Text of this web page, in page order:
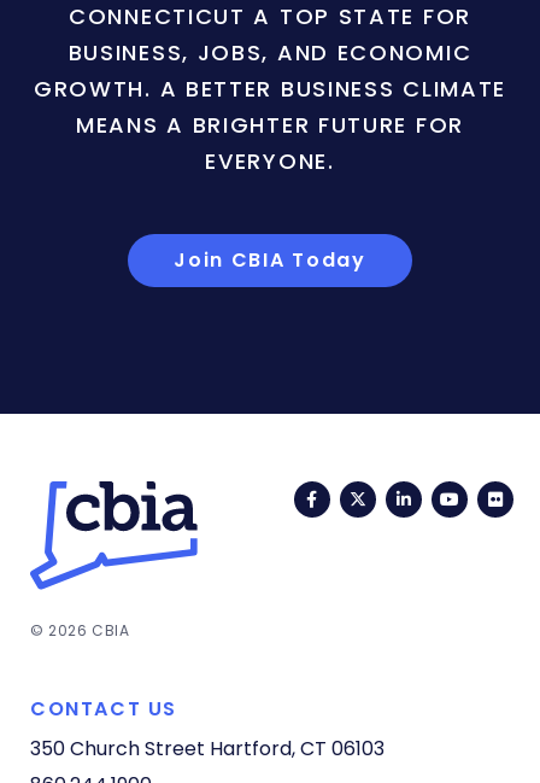
CONNECTICUT A TOP STATE FOR
BUSINESS, JOBS, AND ECONOMIC
GROWTH. A BETTER BUSINESS CLIMATE
MEANS A BRIGHTER FUTURE FOR
EVERYONE.
Join CBIA Today
FacebookTwitterLinkedIn
© 2026 CBIA
CONTACT US
350 Church Street Hartford, CT 06103